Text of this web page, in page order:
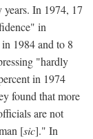
In 1974, 17
in
1984 and to 8
"hardly
in 1974
found that more
are not
[sic]." In